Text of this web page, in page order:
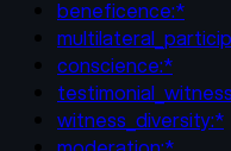
beneficence:*
conscience:*
witness_diversity:*